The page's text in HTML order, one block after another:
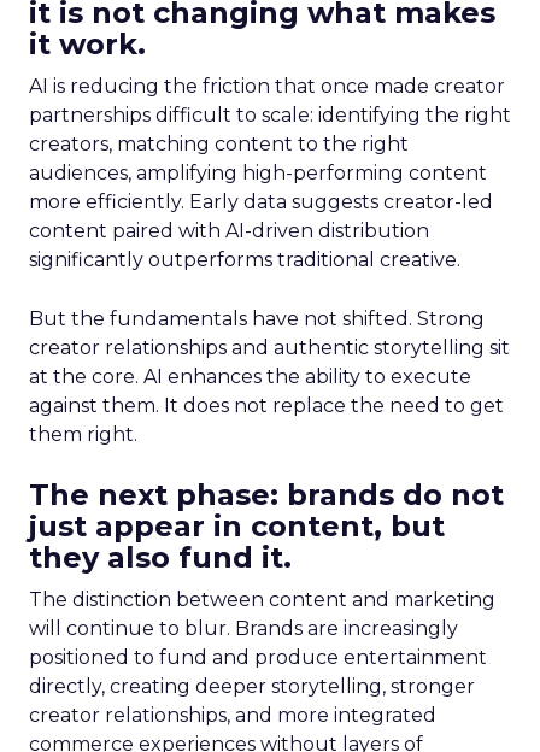
it is not changing what makes
it work.
AI is reducing the friction that once made creator
partnerships difficult to scale: identifying the right
creators, matching content to the right
audiences, amplifying high-performing content
more efficiently. Early data suggests creator-led
content paired with AI-driven distribution
significantly outperforms traditional creative.
But the fundamentals have not shifted. Strong
creator relationships and authentic storytelling sit
at the core. AI enhances the ability to execute
against them. It does not replace the need to get
them right.
The next phase: brands do not
just appear in content, but
they also fund it.
The distinction between content and marketing
will continue to blur. Brands are increasingly
positioned to fund and produce entertainment
directly, creating deeper storytelling, stronger
creator relationships, and more integrated
commerce experiences without layers of